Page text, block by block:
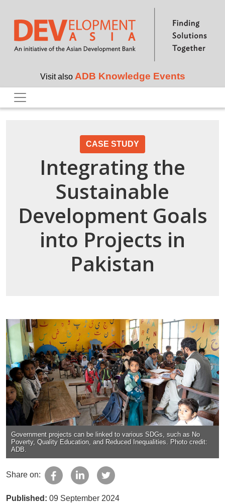
Skip to main content
Visit also ADB Knowledge Events
CASE STUDY
Integrating the
Sustainable
Development Goals
into Projects in
Pakistan
Government projects can be linked to various SDGs, such as No
Poverty, Quality Education, and Reduced Inequalities. Photo credit:
ADB.
Share on:
Published: 09 September 2024